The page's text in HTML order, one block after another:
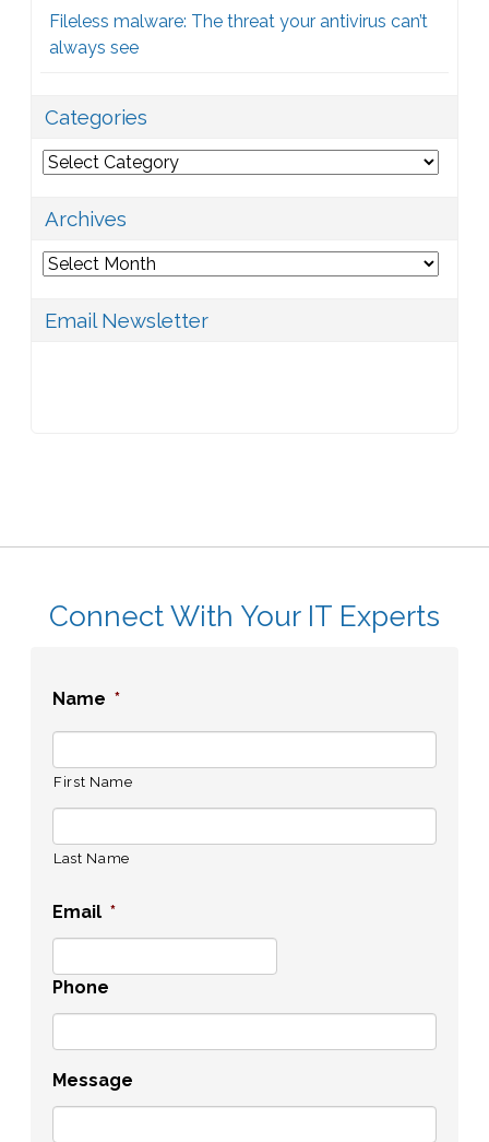
Fileless malware: The threat your antivirus can’t
always see
Categories
Categories
Archives
Archives
Email Newsletter
Connect With Your IT Experts
Name *
First Name
Last Name
Email *
Phone
Message